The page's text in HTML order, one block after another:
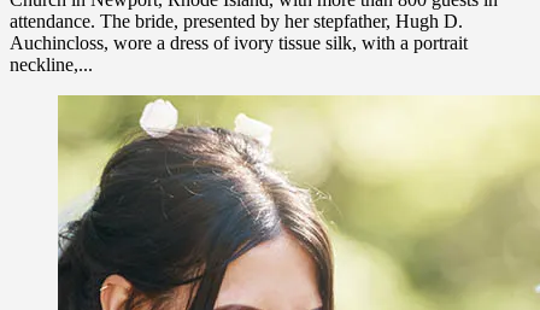
attendance. The bride, presented by her stepfather, Hugh D.
Auchincloss, wore a dress of ivory tissue silk, with a portrait
neckline,...